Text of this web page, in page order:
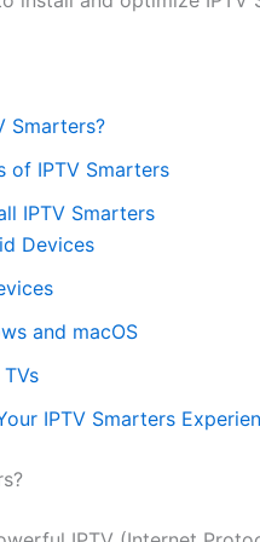
Smarters?
of IPTV Smarters
IPTV Smarters
Devices
and macOS
IPTV Smarters